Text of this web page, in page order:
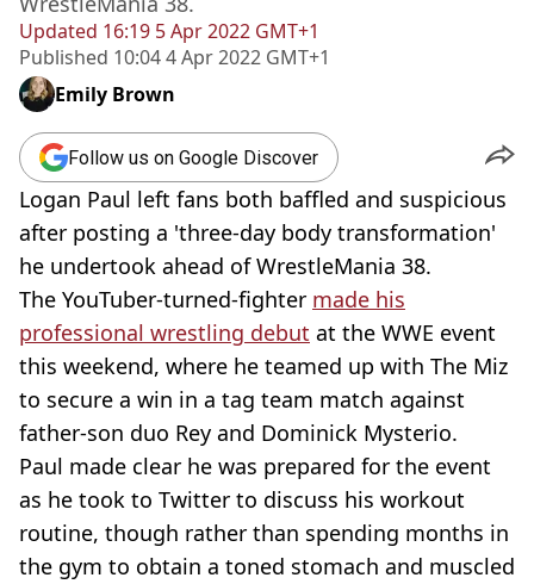
Updated 16:19 5 Apr 2022 GMT+1
Published 10:04 4 Apr 2022 GMT+1
Emily Brown
Follow us on Google Discover
Logan Paul left fans both baffled and suspicious
after posting a 'three-day body transformation'
he undertook ahead of WrestleMania 38.
The YouTuber-turned-fighter made his
professional wrestling debut at the WWE event
this weekend, where he teamed up with The Miz
to secure a win in a tag team match against
father-son duo Rey and Dominick Mysterio.
Paul made clear he was prepared for the event
as he took to Twitter to discuss his workout
routine, though rather than spending months in
the gym to obtain a toned stomach and muscled